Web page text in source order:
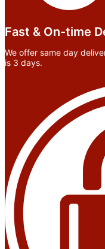
Fast & On-time
We offer same day
is 3 days.